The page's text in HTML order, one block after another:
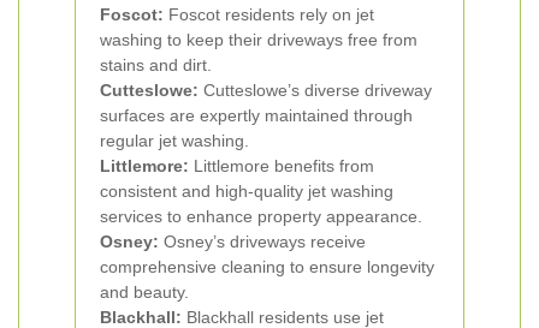
Foscot: Foscot residents rely on jet
washing to keep their driveways free from
stains and dirt.
Cutteslowe: Cutteslowe’s diverse driveway
surfaces are expertly maintained through
regular jet washing.
Littlemore: Littlemore benefits from
consistent and high-quality jet washing
services to enhance property appearance.
Osney: Osney’s driveways receive
comprehensive cleaning to ensure longevity
and beauty.
Blackhall: Blackhall residents use jet